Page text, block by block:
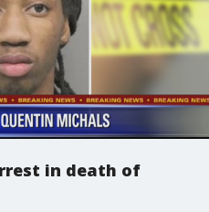
in death of